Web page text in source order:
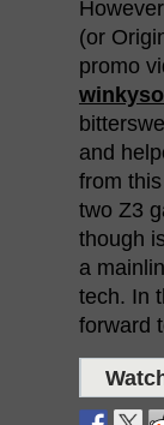
(or
promo
and
from
two Z3
though
a
tech. In
forward